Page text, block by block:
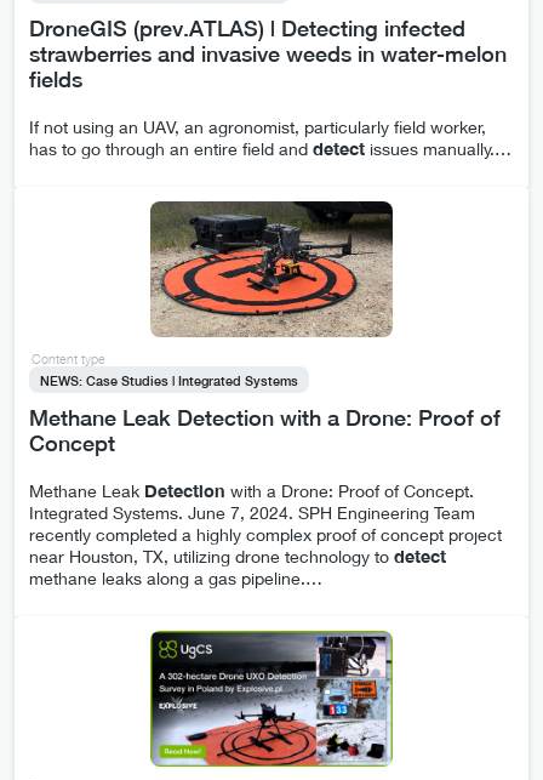
DroneGIS (prev.ATLAS) | Detecting infected
strawberries and invasive weeds in water-melon
fields
If not using an UAV, an agronomist, particularly field worker,
has to go through an entire field and detect issues manually.…
Content type
NEWS: Case Studies | Integrated Systems
Methane Leak Detection with a Drone: Proof of
Concept
Methane Leak Detection with a Drone: Proof of Concept.
Integrated Systems. June 7, 2024. SPH Engineering Team
recently completed a highly complex proof of concept project
near Houston, TX, utilizing drone technology to detect
methane leaks along a gas pipeline.…